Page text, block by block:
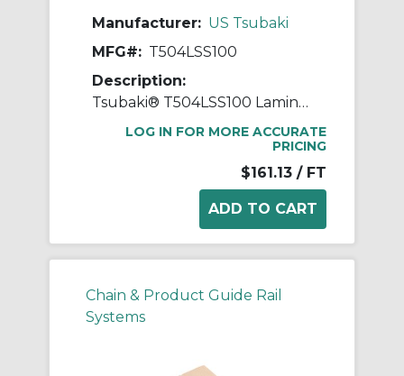
Manufacturer: US Tsubaki
MFG#: T504LSS100
Description:
Tsubaki® T504LSS100 Laminated Block Chain, 100 ft OAL, 1 in Pitch, 304 Stainless Steel
LOG IN FOR MORE ACCURATE
PRICING
$161.13 / FT
Chain & Product Guide Rail
Systems